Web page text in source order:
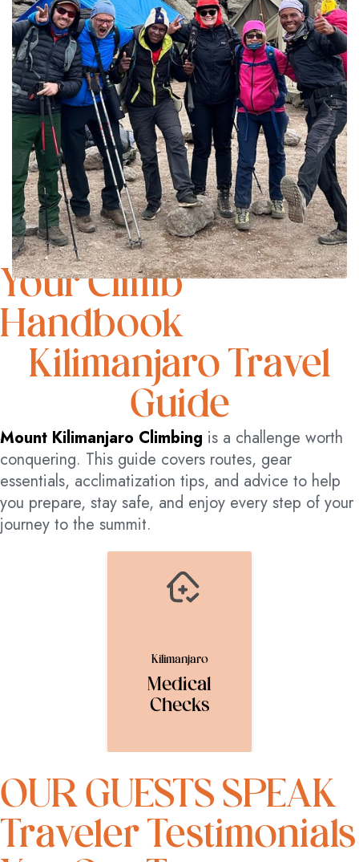
Your Climb
Handbook
Kilimanjaro Travel
Guide
Mount Kilimanjaro Climbing is a challenge worth
conquering. This guide covers routes, gear
essentials, acclimatization tips, and advice to help
you prepare, stay safe, and enjoy every step of your
journey to the summit.
Kilimanjaro
Medical
Checks
OUR GUESTS SPEAK
Traveler Testimonials